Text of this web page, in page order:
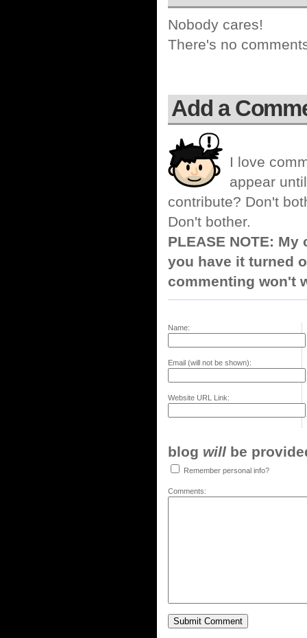
Nobody cares!
There's no
Add a
I love
appear
contribute? Don't
Don't bother.
PLEASE NOTE:
you have it turned
commenting won't
Name:
Email (will not be shown):
Website URL Link:
blog will be
Remember personal info?
Comments: